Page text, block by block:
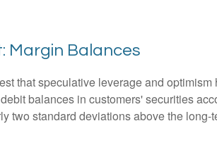
Margin Balances
that speculative leverage and
balances in customers' securities
two standard deviations above the